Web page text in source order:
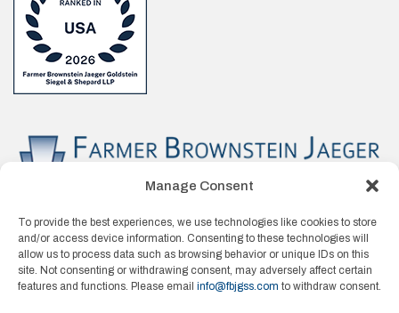
Manage Consent
To provide the best experiences, we use technologies like cookies to store
and/or access device information. Consenting to these technologies will
allow us to process data such as browsing behavior or unique IDs on this
site. Not consenting or withdrawing consent, may adversely affect certain
features and functions. Please email info@fbjgss.com to withdraw consent.